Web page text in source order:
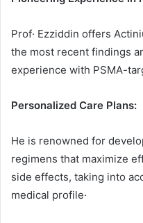
Prof· Ezziddin offers
the most recent findings
experience with PSMA-
Personalized Care Plans:
He is renowned for
regimens that maximize
side effects, taking into
medical profile·